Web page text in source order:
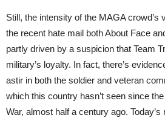
Still, the intensity of the MAGA
the recent hate mail both About Face
partly driven by a suspicion that Team
military’s loyalty. In fact, there’s
astir in both the soldier and veteran
which this country hasn’t seen since the
War, almost half a century ago. Today’s